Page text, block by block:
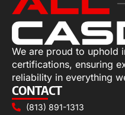
We are proud to uphold
certifications, ensuring
reliability in everything
CONTACT
(813) 891-1313